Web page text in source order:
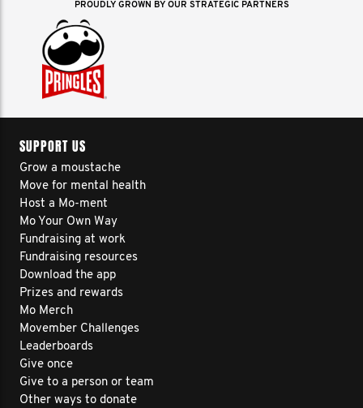
PROUDLY GROWN BY OUR STRATEGIC PARTNERS
SUPPORT US
Grow a moustache
Move for mental health
Host a Mo-ment
Mo Your Own Way
Fundraising at work
Fundraising resources
Download the app
Prizes and rewards
Mo Merch
Movember Challenges
Leaderboards
Give once
Give to a person or team
Other ways to donate